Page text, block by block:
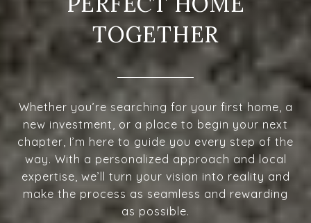
TOGETHER
Whether you’re searching for your first home, a
new investment, or a place to begin your next
chapter, I’m here to guide you every step of the
way. With a personalized approach and local
expertise, we’ll turn your vision into reality and
make the process as seamless and rewarding
as possible.